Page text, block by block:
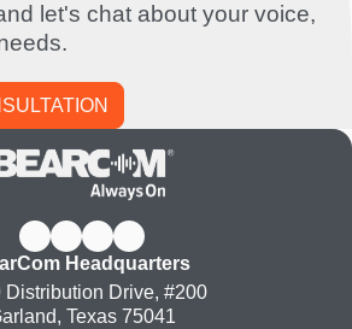
let's chat about your voice,
Headquarters
Distribution Drive, #200
Texas 75041